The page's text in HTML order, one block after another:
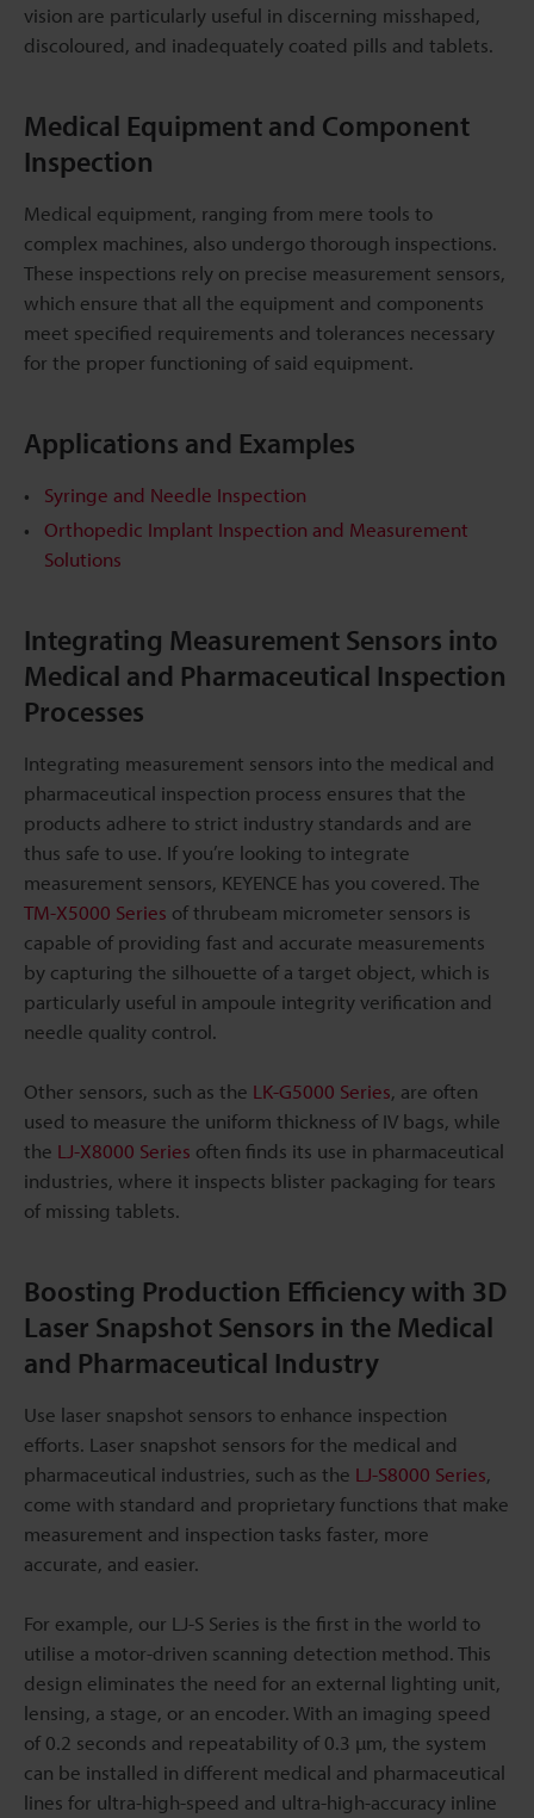
vision are particularly useful in discerning misshaped,
discoloured, and inadequately coated pills and tablets.
Medical Equipment and Component
Inspection
Medical equipment, ranging from mere tools to
complex machines, also undergo thorough inspections.
These inspections rely on precise measurement sensors,
which ensure that all the equipment and components
meet specified requirements and tolerances necessary
for the proper functioning of said equipment.
Applications and Examples
Syringe and Needle Inspection
Orthopedic Implant Inspection and Measurement
Solutions
Integrating Measurement Sensors into
Medical and Pharmaceutical Inspection
Processes
Integrating measurement sensors into the medical and
pharmaceutical inspection process ensures that the
products adhere to strict industry standards and are
thus safe to use. If you’re looking to integrate
measurement sensors, KEYENCE has you covered. The
TM-X5000 Series of thrubeam micrometer sensors is
capable of providing fast and accurate measurements
by capturing the silhouette of a target object, which is
particularly useful in ampoule integrity verification and
needle quality control.
Other sensors, such as the LK-G5000 Series, are often
used to measure the uniform thickness of IV bags, while
the LJ-X8000 Series often finds its use in pharmaceutical
industries, where it inspects blister packaging for tears
of missing tablets.
Boosting Production Efficiency with 3D
Laser Snapshot Sensors in the Medical
and Pharmaceutical Industry
Use laser snapshot sensors to enhance inspection
efforts. Laser snapshot sensors for the medical and
pharmaceutical industries, such as the LJ-S8000 Series,
come with standard and proprietary functions that make
measurement and inspection tasks faster, more
accurate, and easier.
For example, our LJ-S Series is the first in the world to
utilise a motor-driven scanning detection method. This
design eliminates the need for an external lighting unit,
lensing, a stage, or an encoder. With an imaging speed
of 0.2 seconds and repeatability of 0.3 µm, the system
can be installed in different medical and pharmaceutical
lines for ultra-high-speed and ultra-high-accuracy inline